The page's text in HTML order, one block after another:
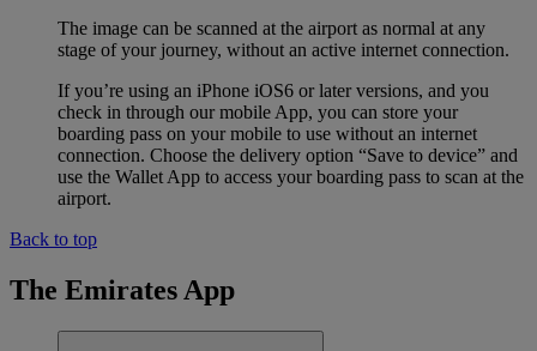
The image can be scanned at the airport as normal at any
stage of your journey, without an active internet connection.
If you’re using an iPhone iOS6 or later versions, and you
check in through our mobile App, you can store your
boarding pass on your mobile to use without an internet
connection. Choose the delivery option “Save to device” and
use the Wallet App to access your boarding pass to scan at the
airport.
Back to top
The Emirates App